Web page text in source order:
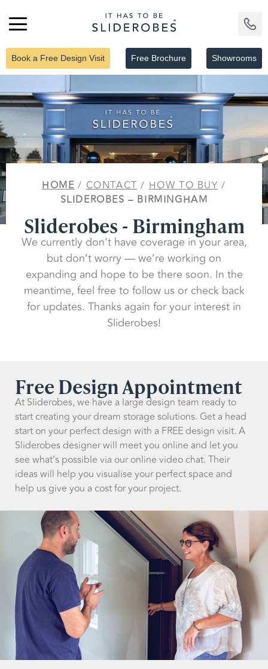
Book a Free Design Visit Free Brochure Showrooms
HOME/CONTACT/HOW TO BUY/
SLIDEROBES – BIRMINGHAM
Sliderobes - Birmingham
We currently don’t have coverage in your area,
but don’t worry — we’re working on
expanding and hope to be there soon. In the
meantime, feel free to follow us or check back
for updates. Thanks again for your interest in
Sliderobes!
Free Design Appointment
At Sliderobes, we have a large design team ready to
start creating your dream storage solutions. Get a head
start on your perfect design with a FREE design visit. A
Sliderobes designer will meet you online and let you
see what’s possible via our online video chat. Their
ideas will help you visualise your perfect space and
help us give you a cost for your project.